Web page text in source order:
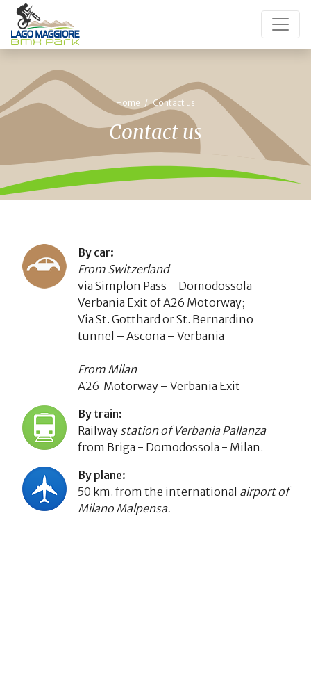
Home Contact us
Contact us
By car:
From Switzerland
via Simplon Pass – Domodossola –
Verbania Exit of A26 Motorway;
Via St. Gotthard or St. Bernardino
tunnel – Ascona – Verbania
From Milan
A26 Motorway – Verbania Exit
By train:
Railway station of Verbania Pallanza
from Briga - Domodossola - Milan.
By plane:
50 km. from the international airport of
Milano Malpensa.